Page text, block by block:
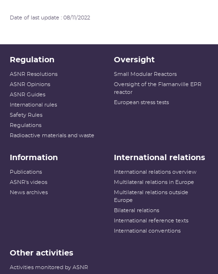
Date of last update : 08/11/2022
Regulation
ASNR Resolutions
ASNR Opinions
ASNR Guides
International rules
Safety Rules
Regulations
Radioactive materials and waste
Oversight
Small Modular Reactors
Oversight of the Flamanville EPR
reactor
European stress tests
Information
Publications
ASNR's videos
News archives
International relations
International relations overview
Multilateral relations in Europe
Multilateral relations outside
Europe
Bilateral relations
International reference texts
International conventions
Other activities
Activities monitored by ASNR